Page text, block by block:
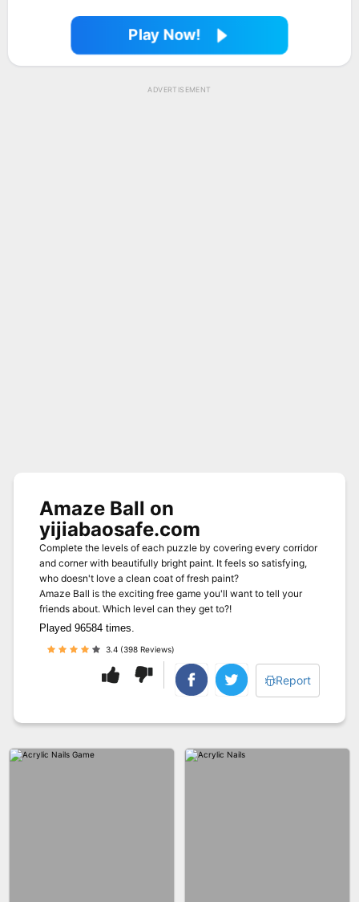
Play Now!
ADVERTISEMENT
Amaze Ball on
yijiabaosafe.com
Complete the levels of each puzzle by covering every corridor
and corner with beautifully bright paint. It feels so satisfying,
who doesn't love a clean coat of fresh paint?
Amaze Ball is the exciting free game you'll want to tell your
friends about. Which level can they get to?!
Played 96584 times.
3.4 (398 Reviews)
Report